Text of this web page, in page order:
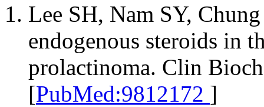
Lee SH, Nam SY,
endogenous steroids in
prolactinoma. Clin
[PubMed:9812172 ]